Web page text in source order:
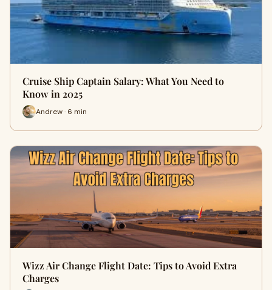
Cruise Ship Captain Salary: What You Need to
Know in 2025
Andrew · 6 min
Wizz Air Change Flight Date: Tips to Avoid Extra
Charges